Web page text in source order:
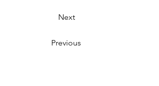
Next
Previous